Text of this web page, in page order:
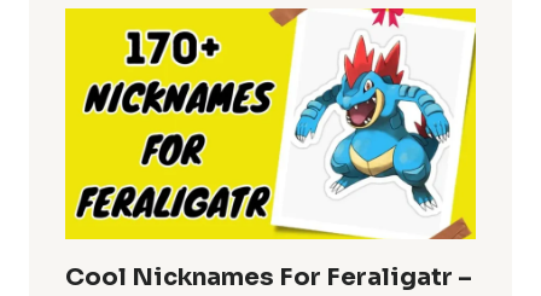
Cool Nicknames For Feraligatr –